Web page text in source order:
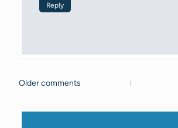
Reply
Comments
navigation
Older comments